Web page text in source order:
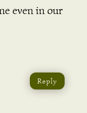
even in our
Reply